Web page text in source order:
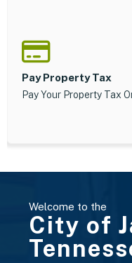
Pay Property Tax
Pay Your Property Tax
Welcome to the
City of